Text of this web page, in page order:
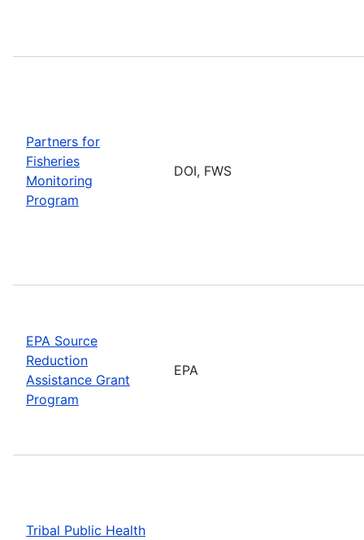
Partners for
Fisheries
Monitoring
Program
DOI, FWS
EPA Source
Reduction
Assistance Grant
Program
EPA
Tribal Public Health